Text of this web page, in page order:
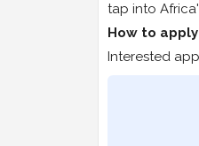
tap into
How to
Interested